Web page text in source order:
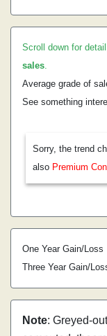
Scroll down for
sales.
Average grade of
See something
Sorry, the trend
also Premium
One Year Gain/Loss
Three Year Gain/
Note: Greyed-